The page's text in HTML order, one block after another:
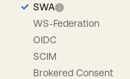
SWA
WS-Federation
OIDC
SCIM
Brokered Consent